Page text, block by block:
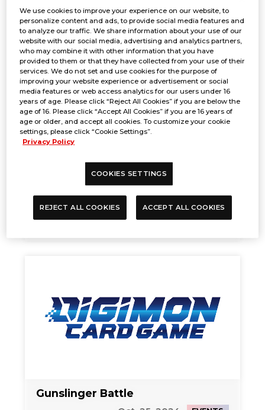
Gunslinger Battle
Oct. 25, 2024 EVENTS
One Battle Cup (6 Titles Limited)
Gunslinger Battle
We use cookies to improve your experience on our website, to
personalize content and ads, to provide social media features and
to analyze our traffic. We share information about your use of our
website with our social media, advertising and analytics partners,
who may combine it with other information that you have
provided to them or that they have collected from your use of their
services. We do not set and use cookies for the purpose of
improving your website experience or advertisement or social
media features or web access analytics for our users under 16
years of age. Please click “Reject All Cookies” if you are below the
age of 16. Please click “Accept All Cookies” if you are 16 years of
age or older, and accept all cookies. To customize your cookie
settings, please click “Cookie Settings”.
Privacy Policy
COOKIES SETTINGS
REJECT ALL COOKIES ACCEPT ALL COOKIES